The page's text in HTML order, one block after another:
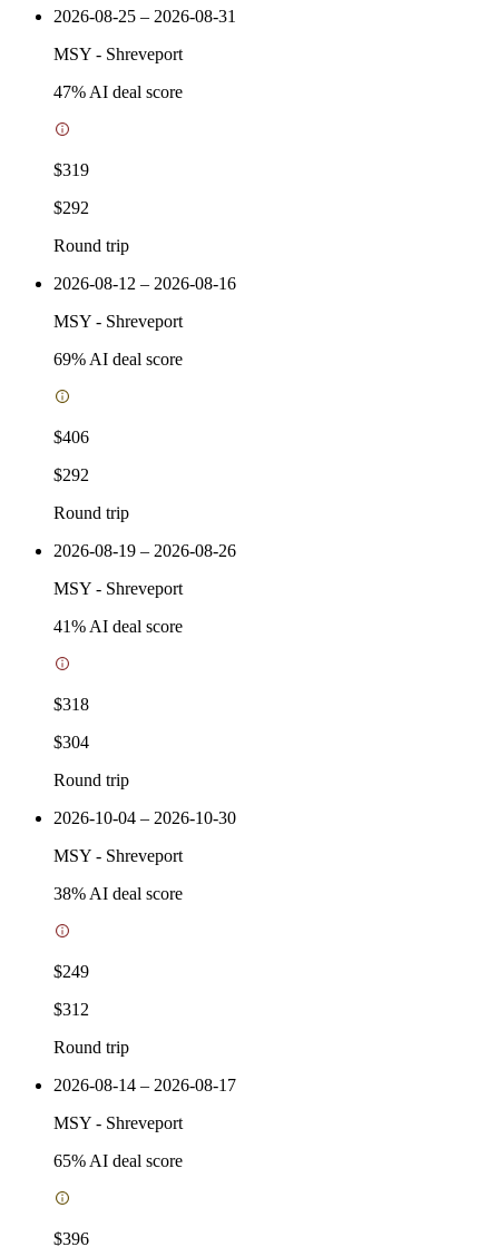
2026-08-25 – 2026-08-31
MSY - Shreveport
47% AI deal score
$319
$292
Round trip
2026-08-12 – 2026-08-16
MSY - Shreveport
69% AI deal score
$406
$292
Round trip
2026-08-19 – 2026-08-26
MSY - Shreveport
41% AI deal score
$318
$304
Round trip
2026-10-04 – 2026-10-30
MSY - Shreveport
38% AI deal score
$249
$312
Round trip
2026-08-14 – 2026-08-17
MSY - Shreveport
65% AI deal score
$396